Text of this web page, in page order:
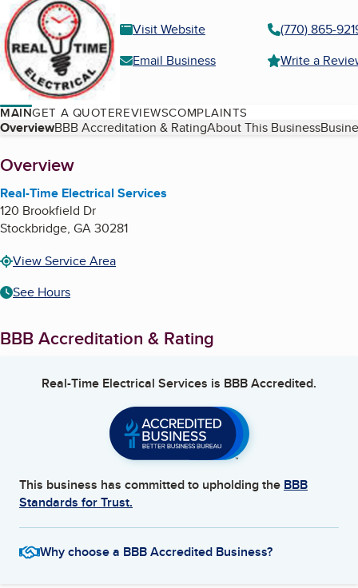
Visit Website
(770) 865-
Email Business
Write a
MAINGET A QUOTEREVIEWSCOMPLAINTS
Table of Contents
OverviewBBB Accreditation & RatingAbout This Business
About
Overview
Real-Time Electrical Services
120 Brookfield Dr
Stockbridge, GA30281
View Service Area
See Hours
BBB Accreditation & Rating
Real-Time Electrical Services is BBB Accredited.
This business has committed to upholding the BBB
Standards for Trust.
Why choose a BBB Accredited Business?